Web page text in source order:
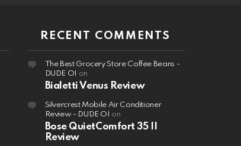
RECENT COMMENTS
The Best Grocery Store Coffee Beans -
DUDE OI
on
Bialetti Venus Review
Silvercrest Mobile Air Conditioner
Review - DUDE OI
on
Bose QuietComfort 35 II
Review